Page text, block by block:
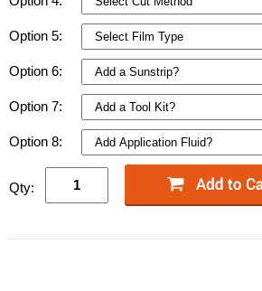
Option 5:
Option 6:
Option 7:
Option 8:
Qty: